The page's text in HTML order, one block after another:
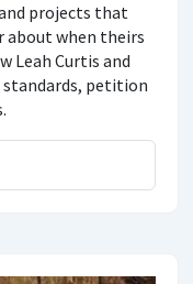
projects that
about when theirs
Leah Curtis and
standards, petition